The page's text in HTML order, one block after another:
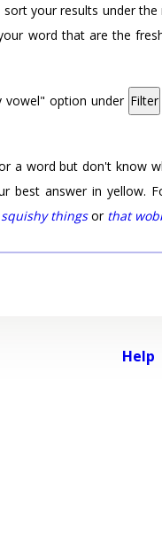
your results under
word that are the
vowel" option under Filter
a word but don't know
best answer in yellow.
thingsor that
Help